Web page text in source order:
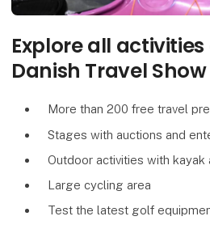
Explore all
Danish Travel Show
More than 200 free travel
Stages with auctions and
Outdoor activities with kayak
Large cycling area
Test the latest golf